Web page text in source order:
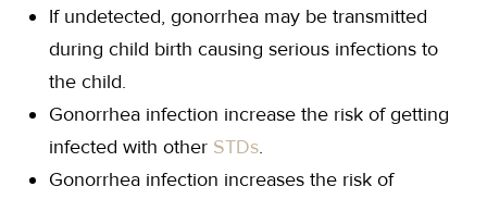
If undetected, gonorrhea may be transmitted
during child birth causing serious infections to
the child.
Gonorrhea infection increase the risk of getting
infected with other STDs.
Gonorrhea infection increases the risk of